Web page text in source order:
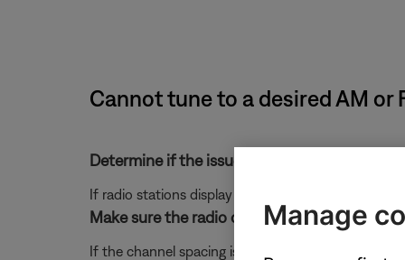
Cannot tune to a desired AM or
Determine if the issue is with channel spacing.
If radio stations display and tune properly but
Make sure the radio channel spacing is set
If the channel spacing is incorrectly set, the
Manage